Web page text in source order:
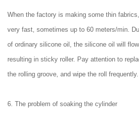
When the factory is making some thin
very fast, sometimes up to 60 meters/min.
of ordinary silicone oil, the silicone oil will
resulting in sticky roller. Pay attention to
the rolling groove, and wipe the roll frequently.
6. The problem of soaking the cylinder